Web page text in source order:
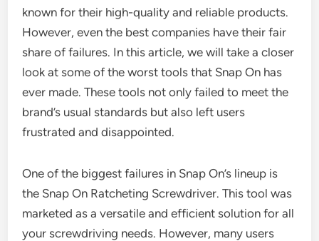
known for their high-quality and reliable products.
However, even the best companies have their fair
share of failures. In this article, we will take a closer
look at some of the worst tools that Snap On has
ever made. These tools not only failed to meet the
brand’s usual standards but also left users
frustrated and disappointed.
One of the biggest failures in Snap On’s lineup is
the Snap On Ratcheting Screwdriver. This tool was
marketed as a versatile and efficient solution for all
your screwdriving needs. However, many users